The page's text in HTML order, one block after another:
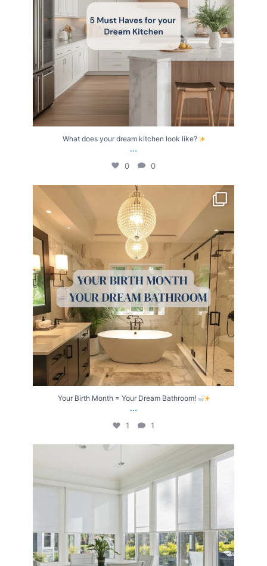
What does your dream kitchen look like?
...
0 0
Your Birth Month = Your Dream Bathroom!
...
1 1
Your Birth Month = Your Dream Bathroom!
...
1 1
0